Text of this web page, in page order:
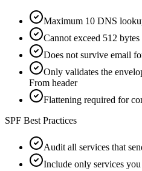
Maximum 10 DNS
Cannot exceed 512
Does not survive email
Only validates the
From header
Flattening required for
SPF Best Practices
Audit all services that
Include only services